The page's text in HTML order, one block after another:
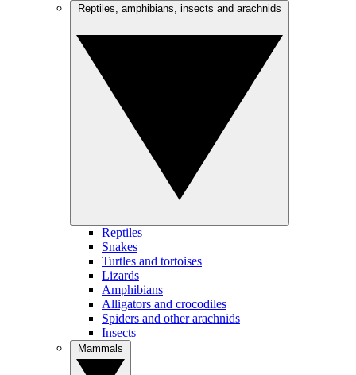
Reptiles
Snakes
Turtles and tortoises
Lizards
Amphibians
Alligators and crocodiles
Spiders and other arachnids
Insects